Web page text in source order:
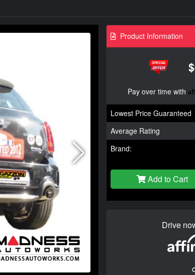
Product Information
Pay over time with
Lowest Price Guaranteed
Average Rating
Brand:
Add to Cart
Drive